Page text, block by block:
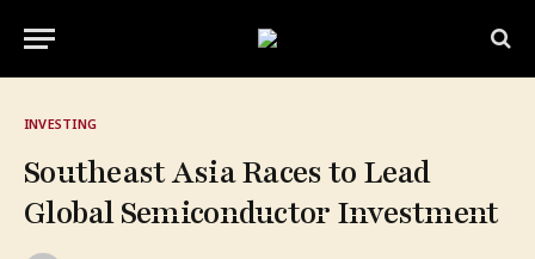
INVESTING
Southeast Asia Races to Lead
Global Semiconductor Investment